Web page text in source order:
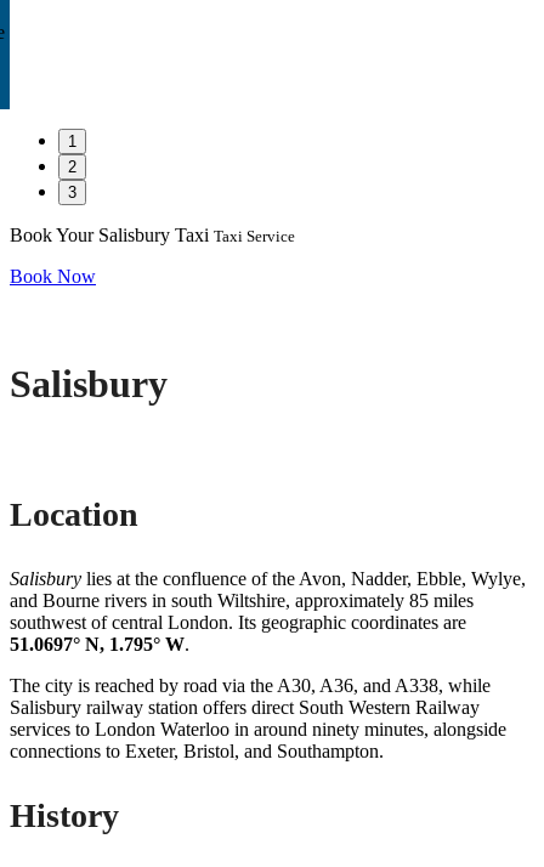
1
2
3
Book Your Salisbury Taxi Taxi Service
Book Now
Salisbury
Location
Salisbury lies at the confluence of the Avon, Nadder, Ebble, Wylye,
and Bourne rivers in south Wiltshire, approximately 85 miles
southwest of central London. Its geographic coordinates are
51.0697° N, 1.795° W.
The city is reached by road via the A30, A36, and A338, while
Salisbury railway station offers direct South Western Railway
services to London Waterloo in around ninety minutes, alongside
connections to Exeter, Bristol, and Southampton.
History